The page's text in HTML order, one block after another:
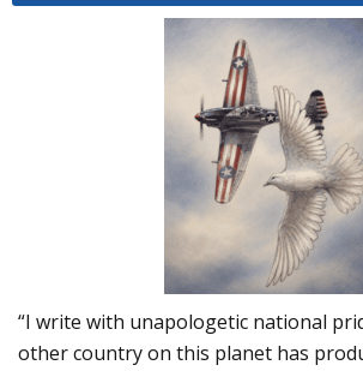
“I write with unapologetic national
other country on this planet has